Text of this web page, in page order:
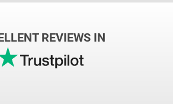
REVIEWS IN